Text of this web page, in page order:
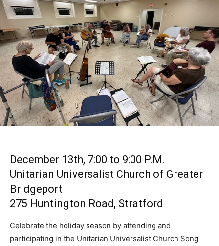
December 13th, 7:00 to 9:00 P.M.
Unitarian Universalist Church of Greater
Bridgeport
275 Huntington Road, Stratford
Celebrate the holiday season by attending and
participating in the Unitarian Universalist Church Song